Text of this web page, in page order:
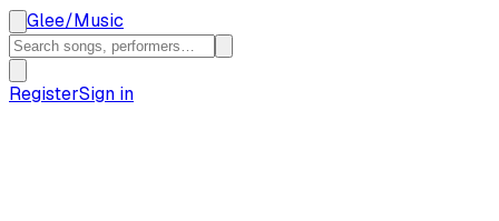
Glee/Music
RegisterSign in